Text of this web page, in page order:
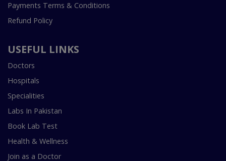
Payments Terms & Conditions
Refund Policy
USEFUL LINKS
Doctors
Hospitals
Specialities
Labs In Pakistan
Book Lab Test
Health & Wellness
Join as a Doctor